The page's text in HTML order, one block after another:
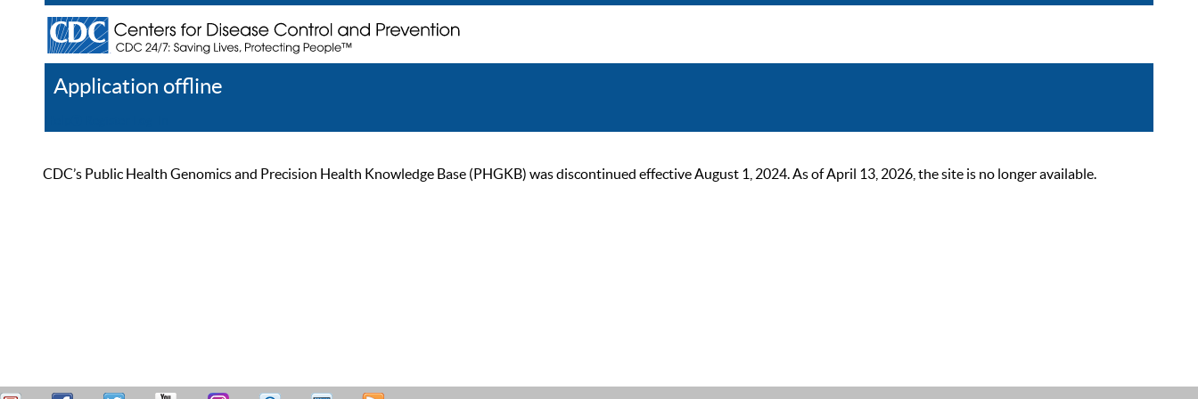
Application offline
CDC’s Public Health Genomics and Precision Health Knowledge Base (PHGKB) was discontinued effective August 1, 2024. As of April 13, 2026, the site is no longer available.